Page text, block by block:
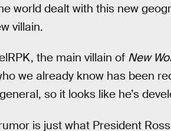
world dealt with this new
villain.
the main villain of New
we already know has been
so it looks like he’s
is just what President